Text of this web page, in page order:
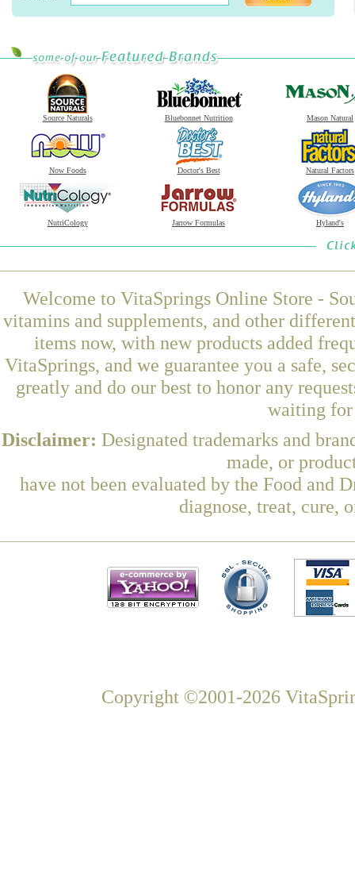
Source Naturals Bluebonnet Nutrition Mason Natural
Now Foods Doctor's Best Natural Factors
NutriCology Jarrow Formulas Hyland's
Welcome to VitaSprings Online Store -
vitamins and supplements, and other
items now, with new products added
VitaSprings, and we guarantee you a safe,
greatly and do our best to honor any
waiting for
Disclaimer: Designated trademarks and
made, or
have not been evaluated by the Food and
diagnose, treat, cure,
Copyright ©2001-2026